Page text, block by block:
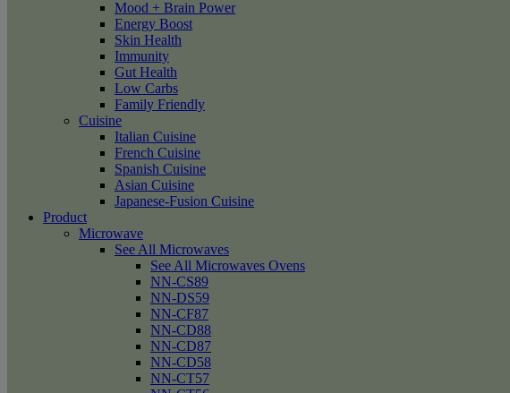
Mood + Brain Power
Energy Boost
Skin Health
Immunity
Gut Health
Low Carbs
Family Friendly
Cuisine
Italian Cuisine
French Cuisine
Spanish Cuisine
Asian Cuisine
Japanese-Fusion Cuisine
Product
Microwave
See All Microwaves
See All Microwaves Ovens
NN-CS89
NN-DS59
NN-CF87
NN-CD88
NN-CD87
NN-CD58
NN-CT57